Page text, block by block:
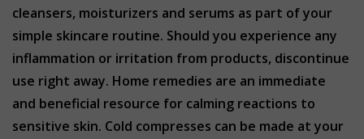
cleansers, moisturizers and serums as part of your
simple skincare routine. Should you experience any
inflammation or irritation from products, discontinue
use right away. Home remedies are an immediate
and beneficial resource for calming reactions to
sensitive skin. Cold compresses can be made at your